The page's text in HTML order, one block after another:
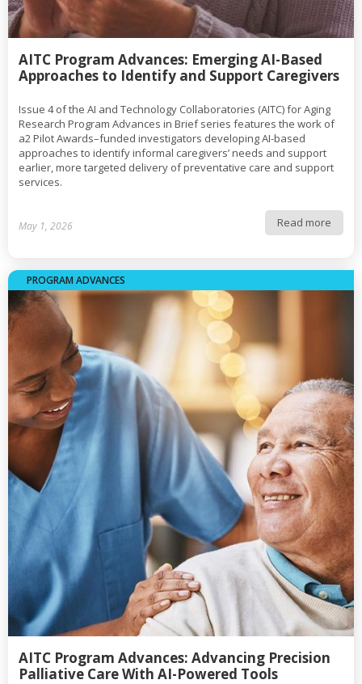
AITC Program Advances: Emerging AI-Based
Approaches to Identify and Support Caregivers
Issue 4 of the AI and Technology Collaboratories (AITC) for Aging
Research Program Advances in Brief series features the work of
a2 Pilot Awards–funded investigators developing AI-based
approaches to identify informal caregivers’ needs and support
earlier, more targeted delivery of preventative care and support
services.
May 1, 2026 Read more
PROGRAM ADVANCES
AITC Program Advances: Advancing Precision
Palliative Care With AI-Powered Tools